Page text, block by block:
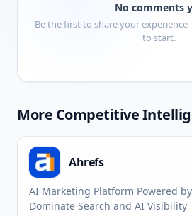
No comments
Be the first to share your
to start.
More Competitive
Ahrefs
AI Marketing Platform Powered
Dominate Search and AI Visibility